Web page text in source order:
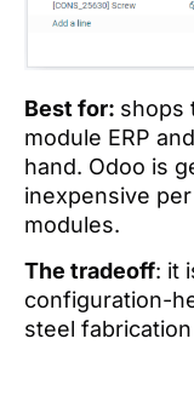
Best for: shops
module ERP
hand. Odoo is
inexpensive
modules.
The tradeoff: it
configuration-
steel